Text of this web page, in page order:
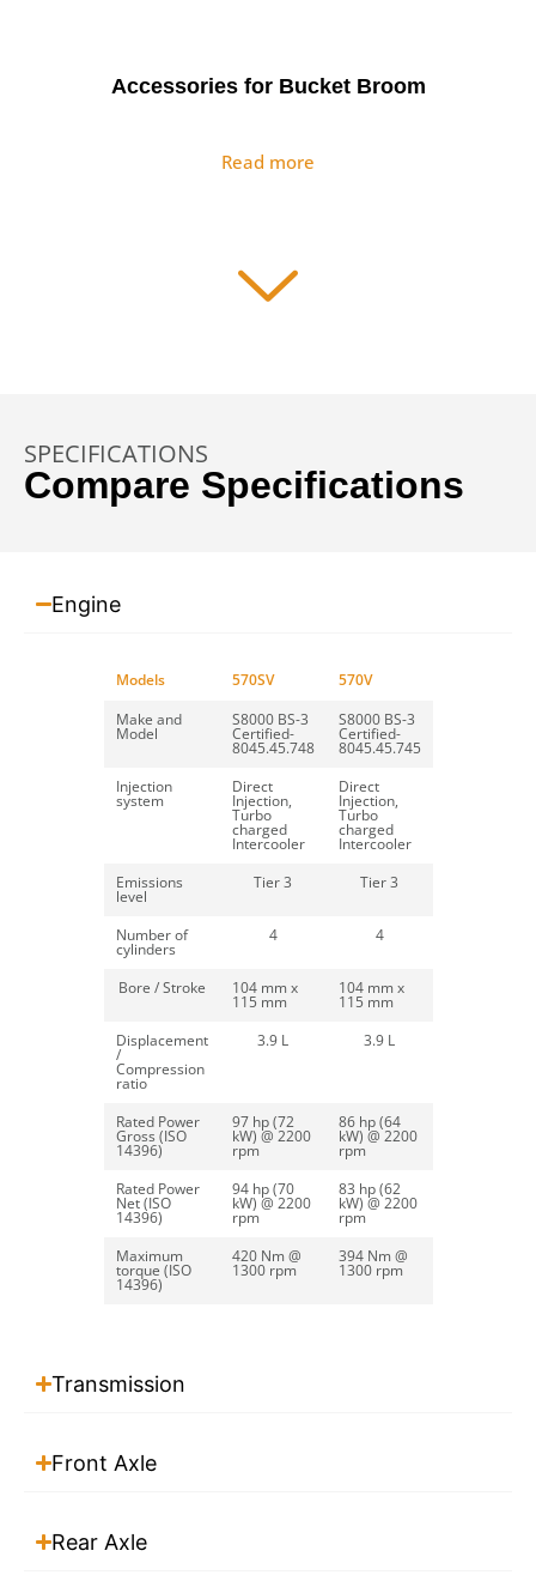
Accessories for Bucket Broom
Read more
Asphalt Float
Auger Drives & Auger Bits
Read more
Bale Spike
Bucket Calibrated
Read more
SPECIFICATIONS
Compare Specifications
Engine
Models 570SV
570V
Make and
Model
S8000 BS-3
Certified-
8045.45.748
S8000 BS-3
Certified-
8045.45.745
Injection
system
Direct
Injection,
Turbo
charged
Intercooler
Direct
Injection,
Turbo
charged
Intercooler
Emissions
level
Tier 3 Tier 3
Number of
cylinders
4 4
Bore / Stroke 104 mm x
115 mm
104 mm x
115 mm
Displacement
/
Compression
ratio
3.9 L 3.9 L
Rated Power
Gross (ISO
14396)
97 hp (72
kW) @ 2200
rpm
86 hp (64
kW) @ 2200
rpm
Rated Power
Net (ISO
14396)
94 hp (70
kW) @ 2200
rpm
83 hp (62
kW) @ 2200
rpm
Maximum
torque (ISO
14396)
420 Nm @
1300 rpm
394 Nm @
1300 rpm
Transmission
Front Axle
Rear Axle